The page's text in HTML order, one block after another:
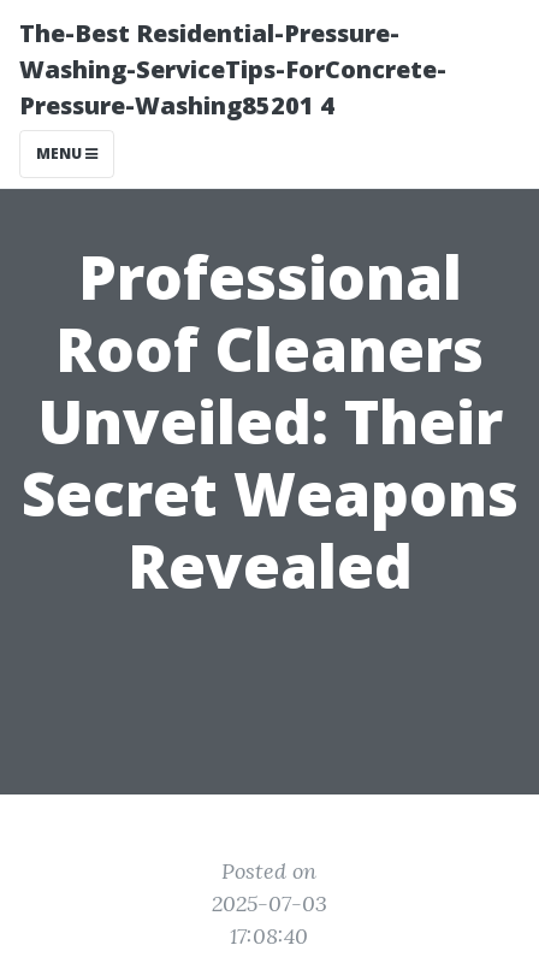
The-Best Residential-Pressure-
Washing-ServiceTips-ForConcrete-
Pressure-Washing85201 4
MENU
Professional
Roof Cleaners
Unveiled: Their
Secret Weapons
Revealed
Posted on
2025-07-03
17:08:40